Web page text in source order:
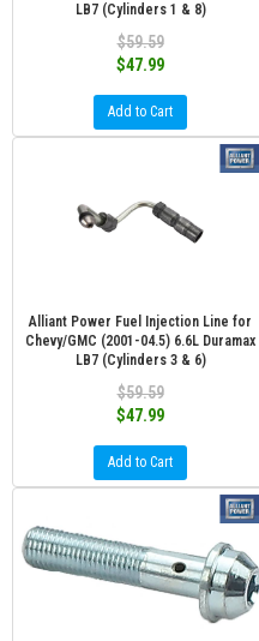
LB7 (Cylinders 1 & 8)
$59.59
$47.99
Add to Cart
Alliant Power Fuel Injection Line for
Chevy/GMC (2001-04.5) 6.6L Duramax
LB7 (Cylinders 3 & 6)
$59.59
$47.99
Add to Cart